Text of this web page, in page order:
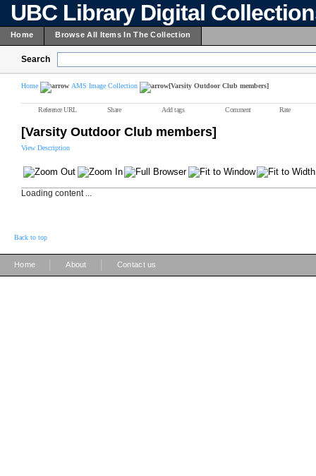
UBC Library Digital
Home Browse All Items In The Collection
Search
Home AMS Image Collection [Varsity Outdoor Club members]
Reference URL Share Add tags Comment Rate
[Varsity Outdoor Club members]
View Description
Loading content ...
Back to top
Home About Contact us